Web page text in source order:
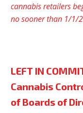
cannabis retailers
no sooner than 1/1/
LEFT IN
Cannabis
of Boards of